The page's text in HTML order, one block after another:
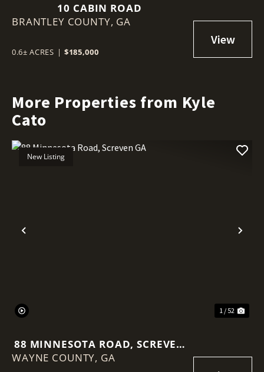
10 CABIN ROAD
BRANTLEY COUNTY, GA
0.6± ACRES | $185,000
More Properties from Kyle
Cato
Previous
New Listing
1 / 52
88 MINNESOTA ROAD, SCREVEN
GA
WAYNE COUNTY, GA